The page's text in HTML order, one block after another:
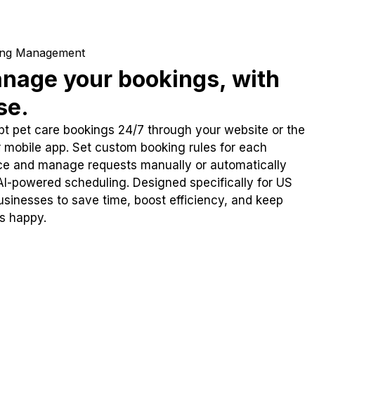
Management
your bookings, with
pet care bookings 24/7 through your website or the
mobile app. Set custom booking rules for each
and manage requests manually or automatically
powered scheduling. Designed specifically for US
to save time, boost efficiency, and keep
happy.